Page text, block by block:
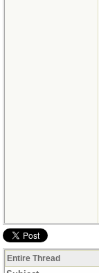
Entire Thread